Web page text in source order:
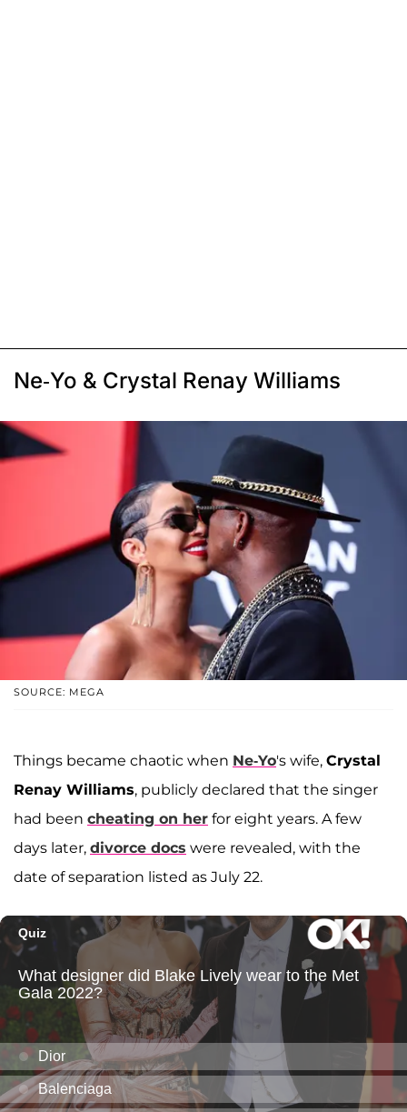
Ne-Yo & Crystal Renay Williams
SOURCE: MEGA
Things became chaotic when Ne-Yo's wife, Crystal
Renay Williams, publicly declared that the singer
had been cheating on her for eight years. A few
days later, divorce docs were revealed, with the
date of separation listed as July 22.